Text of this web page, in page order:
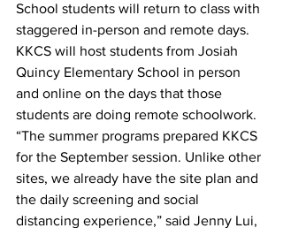
School students will return to class with
staggered in-person and remote days.
KKCS will host students from Josiah
Quincy Elementary School in person
and online on the days that those
students are doing remote schoolwork.
“The summer programs prepared KKCS
for the September session. Unlike other
sites, we already have the site plan and
the daily screening and social
distancing experience,” said Jenny Lui,